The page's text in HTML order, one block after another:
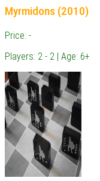
Myrmidons (2010)
Price: -
Players: 2 - 2 | Age: 6+